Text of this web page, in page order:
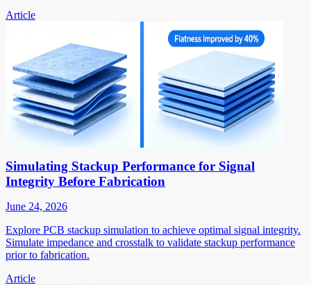
Article
Simulating Stackup Performance for Signal
Integrity Before Fabrication
June 24, 2026
Explore PCB stackup simulation to achieve optimal signal integrity.
Simulate impedance and crosstalk to validate stackup performance
prior to fabrication.
Article